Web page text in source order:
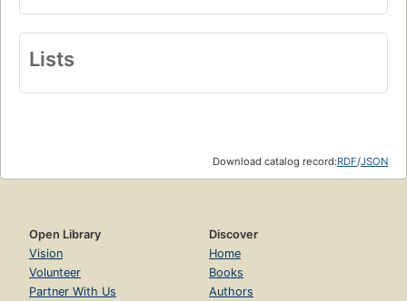
Lists
Download catalog record:RDF/JSON
Open Library
Vision
Volunteer
Partner With Us
Discover
Home
Books
Authors